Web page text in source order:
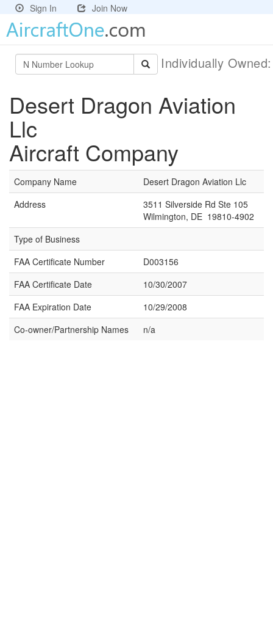
Sign In Join Now
Individually
Desert Dragon Aviation
Llc
Aircraft Company
Company Name
Desert Dragon Aviation Llc
Address
3511 Silverside Rd Ste 105
Wilmington, DE 19810-4902
Type of Business
FAA Certificate Number
D003156
FAA Certificate Date
10/30/2007
FAA Expiration Date
10/29/2008
Co-owner/Partnership Names
n/a